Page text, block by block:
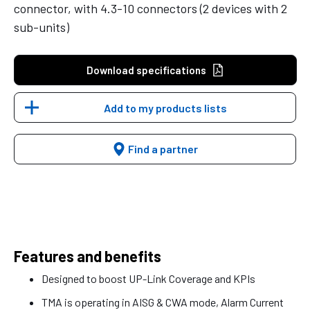
connector, with 4.3-10 connectors (2 devices with 2
sub-units)
Download specifications
Add to my products lists
Find a partner
Features and benefits
Designed to boost UP-Link Coverage and KPIs
TMA is operating in AISG & CWA mode, Alarm Current